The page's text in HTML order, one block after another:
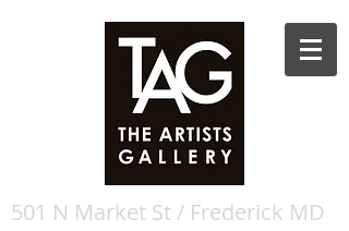
501 N Market St / Frederick MD